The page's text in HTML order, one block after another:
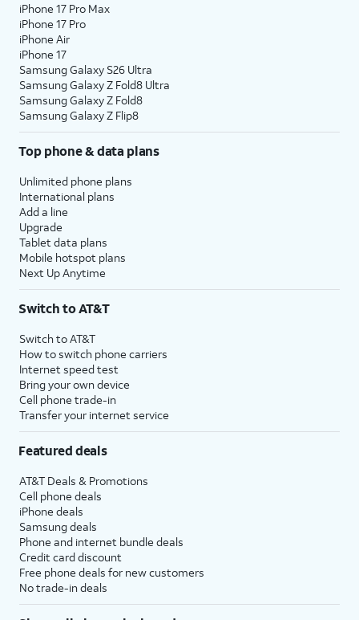
iPhone 17 Pro Max
iPhone 17 Pro
iPhone Air
iPhone 17
Samsung Galaxy S26 Ultra
Samsung Galaxy Z Fold8 Ultra
Samsung Galaxy Z Fold8
Samsung Galaxy Z Flip8
Top phone & data plans
Unlimited phone plans
International plans
Add a line
Upgrade
Tablet data plans
Mobile hotspot plans
Next Up Anytime
Switch to AT&T
Switch to AT&T
How to switch phone carriers
Internet speed test
Bring your own device
Cell phone trade-in
Transfer your internet service
Featured deals
AT&T Deals & Promotions
Cell phone deals
iPhone deals
Samsung deals
Phone and internet bundle deals
Credit card discount
Free phone deals for new customers
No trade-in deals